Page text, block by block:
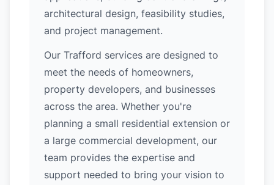
architectural design, feasibility studies,
and project management.
Our Trafford services are designed to
meet the needs of homeowners,
property developers, and businesses
across the area. Whether you're
planning a small residential extension or
a large commercial development, our
team provides the expertise and
support needed to bring your vision to